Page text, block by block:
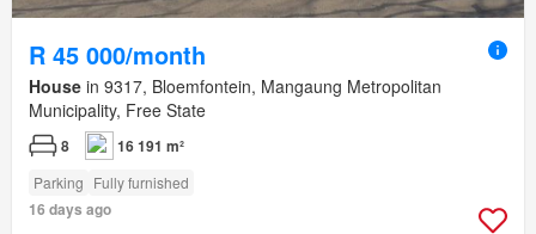
R 45 000/month
House in 9317, Bloemfontein, Mangaung Metropolitan
Municipality, Free State
8 16 191 m²
Parking Fully furnished
16 days ago